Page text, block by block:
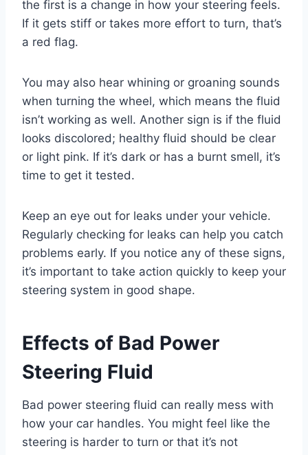
the first is a change in how your steering feels.
If it gets stiff or takes more effort to turn, that’s
a red flag.
You may also hear whining or groaning sounds
when turning the wheel, which means the fluid
isn’t working as well. Another sign is if the fluid
looks discolored; healthy fluid should be clear
or light pink. If it’s dark or has a burnt smell, it’s
time to get it tested.
Keep an eye out for leaks under your vehicle.
Regularly checking for leaks can help you catch
problems early. If you notice any of these signs,
it’s important to take action quickly to keep your
steering system in good shape.
Effects of Bad Power
Steering Fluid
Bad power steering fluid can really mess with
how your car handles. You might feel like the
steering is harder to turn or that it’s not